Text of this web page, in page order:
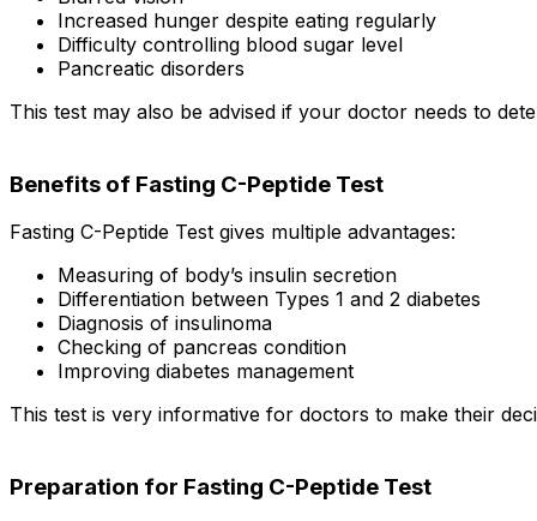
Increased hunger despite eating regularly
Difficulty controlling blood sugar level
Pancreatic disorders
This test may also be advised if your doctor needs to
Benefits of Fasting C-Peptide Test
Fasting C-Peptide Test gives multiple advantages:
Measuring of body’s insulin secretion
Differentiation between Types 1 and 2 diabetes
Diagnosis of insulinoma
Checking of pancreas condition
Improving diabetes management
This test is very informative for doctors to make their
Preparation for Fasting C-Peptide Test